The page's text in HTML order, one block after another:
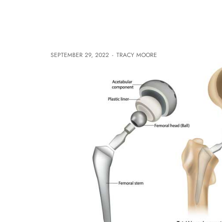
SEPTEMBER 29, 2022 - TRACY MOORE